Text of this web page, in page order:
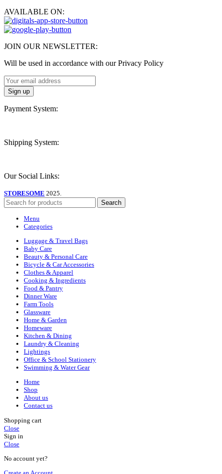
AVAILABLE ON:
JOIN OUR NEWSLETTER:
Will be used in accordance with our Privacy Policy
Payment System:
Shipping System:
Our Social Links:
STORESOME 2025.
Search
Menu
Categories
Luggage & Travel Bags
Baby Care
Beauty & Personal Care
Bicycle & Car Accessories
Clothes & Apparel
Cooking & Ingredients
Food & Pantry
Dinner Ware
Farm Tools
Glassware
Home & Garden
Homeware
Kitchen & Dining
Laundry & Cleaning
Lightings
Office & School Stationery
Swimming & Water Gear
Home
Shop
About us
Contact us
Shopping cart
Close
Sign in
Close
No account yet?